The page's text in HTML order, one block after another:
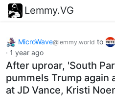
Lemmy.VG
MicroWave@lemmy.world to
· 1 year ago
After uproar, 'South
pummels Trump again
at JD Vance, Kristi